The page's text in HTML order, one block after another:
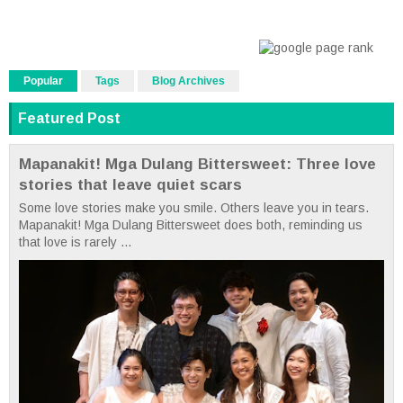
Popular Tags Blog Archives
Featured Post
Mapanakit! Mga Dulang Bittersweet: Three love
stories that leave quiet scars
Some love stories make you smile. Others leave you in tears.
Mapanakit! Mga Dulang Bittersweet does both, reminding us
that love is rarely ...